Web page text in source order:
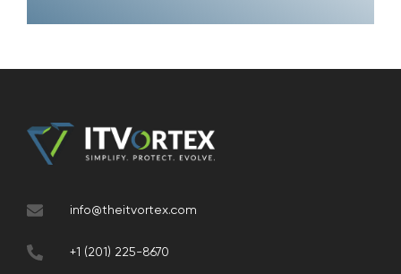
info@theitvortex.com
+1 (201) 225-8670